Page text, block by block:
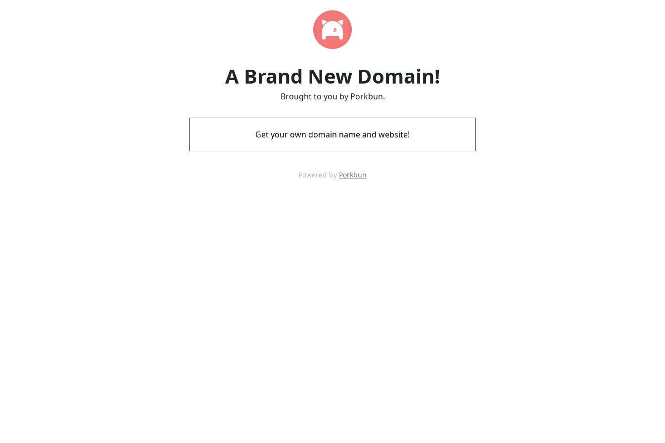
A Brand New Domain!
Brought to you by Porkbun.
Get your own domain name and website!
Powered by Porkbun